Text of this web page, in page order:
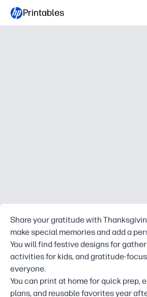
Printables
Share your gratitude with
make special memories and add a
You will find festive designs for
activities for kids, and gratitude-
everyone.
You can print at home for quick prep,
plans, and reusable favorites year